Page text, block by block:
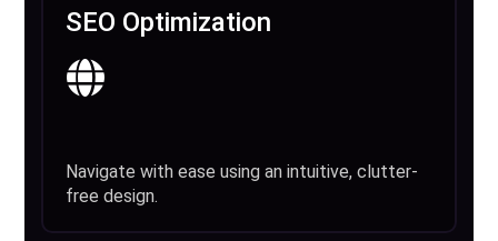
SEO Optimization
Navigate with ease using an intuitive, clutter-
free design.